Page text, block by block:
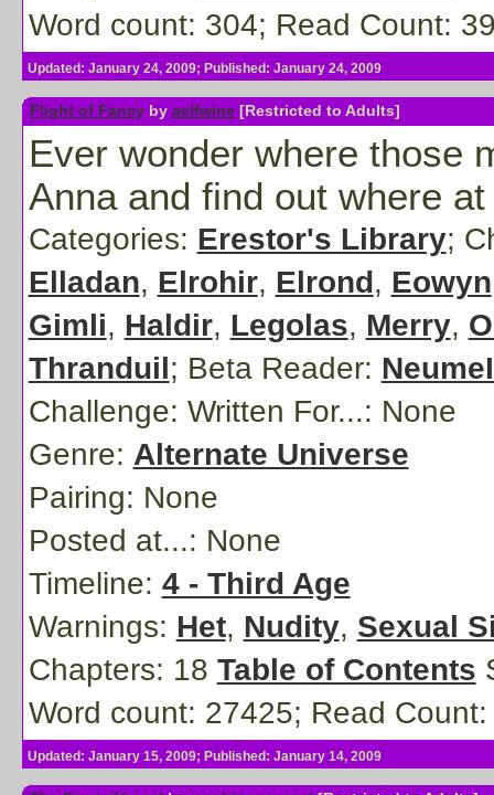
Word count: 304; Read Count:
Updated: January 24, 2009; Published: January 24, 2009
Flight of Fancyby aelfwine[Restricted to Adults]
Ever wonder where those
Anna and find out where
Categories: Erestor's Library;
Elladan, Elrohir, Elrond, Eowyn
Gimli, Haldir, Legolas, Merry,
Thranduil; Beta Reader:
Challenge: Written For...: None
Genre: Alternate Universe
Pairing: None
Posted at...: None
Timeline: 4 - Third Age
Warnings: Het, Nudity, Sexual
Chapters: 18 Table of Contents
Word count: 27425; Read
Updated: January 15, 2009; Published: January 14, 2009